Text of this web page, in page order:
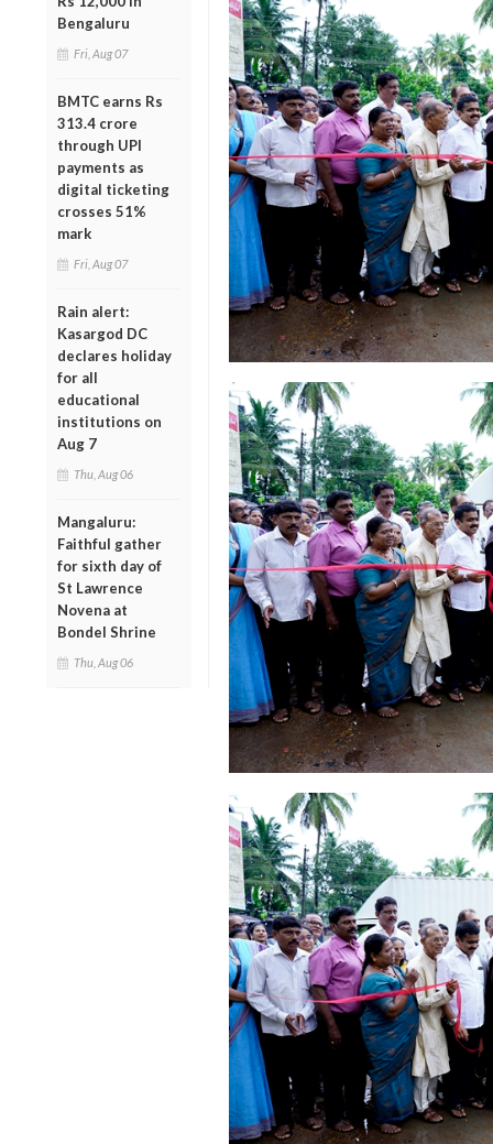
Bengaluru
Fri, Aug 07
BMTC earns Rs
313.4 crore
through UPI
payments as
digital ticketing
crosses 51%
mark
Fri, Aug 07
Rain alert:
Kasargod DC
declares holiday
for all
educational
institutions on
Aug 7
Thu, Aug 06
Mangaluru:
Faithful gather
for sixth day of
St Lawrence
Novena at
Bondel Shrine
Thu, Aug 06